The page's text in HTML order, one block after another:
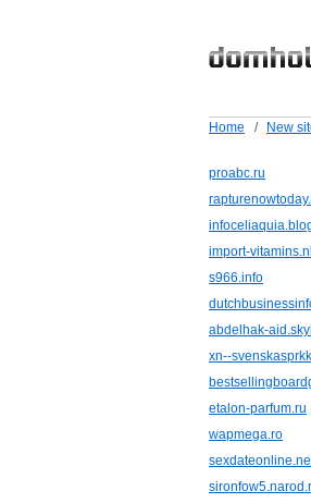
Home / New
proabc.ru
import-vitamins.nl
s966.info
abdelhak-
xn--
etalon-parfum.ru
wapmega.ro